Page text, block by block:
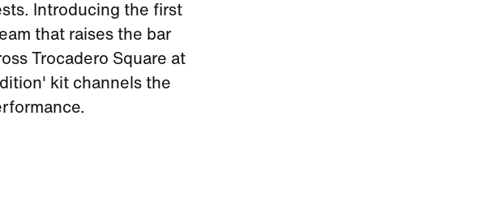
Introducing the first
that raises the bar
Trocadero Square at
kit channels the